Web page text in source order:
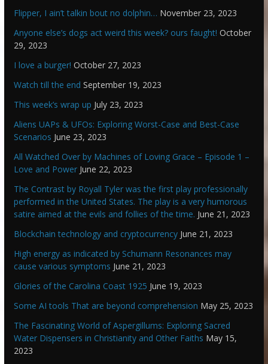
Flipper, I ain’t talkin bout no dolphin… November 23, 2023
Anyone else’s dogs act weird this week? ours faught! October
29, 2023
I love a burger! October 27, 2023
Watch till the end September 19, 2023
This week’s wrap up July 23, 2023
Aliens UAPs & UFOs: Exploring Worst-Case and Best-Case
Scenarios June 23, 2023
All Watched Over by Machines of Loving Grace – Episode 1 –
Love and Power June 22, 2023
The Contrast by Royall Tyler was the first play professionally
performed in the United States. The play is a very humorous
satire aimed at the evils and follies of the time. June 21, 2023
Blockchain technology and cryptocurrency June 21, 2023
High energy as indicated by Schumann Resonances may
cause various symptoms June 21, 2023
Glories of the Carolina Coast 1925 June 19, 2023
Some AI tools That are beyond comprehension May 25, 2023
The Fascinating World of Aspergillums: Exploring Sacred
Water Dispensers in Christianity and Other Faiths May 15,
2023